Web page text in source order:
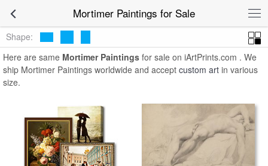
Mortimer Paintings for Sale
Paintings
Shape:
Here are same Mortimer Paintings for sale on iArtPrints.com . We
ship Mortimer Paintings worldwide and accept custom art in various
size.